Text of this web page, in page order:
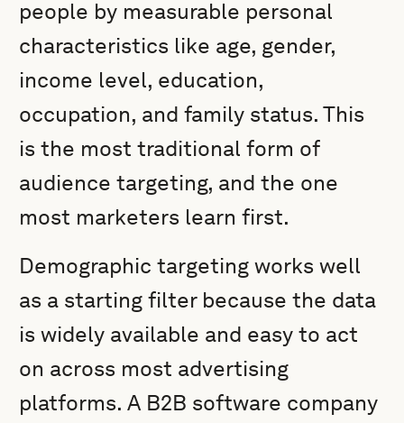
people by measurable personal
characteristics like age, gender,
income level, education,
occupation, and family status. This
is the most traditional form of
audience targeting, and the one
most marketers learn first.
Demographic targeting works well
as a starting filter because the data
is widely available and easy to act
on across most advertising
platforms. A B2B software company